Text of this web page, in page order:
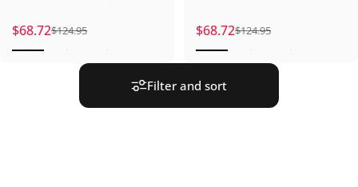
Filter and sort
Sale price
$68.72
Regular price
$124.95 Sale price
$68.72
Regular price
$124.95